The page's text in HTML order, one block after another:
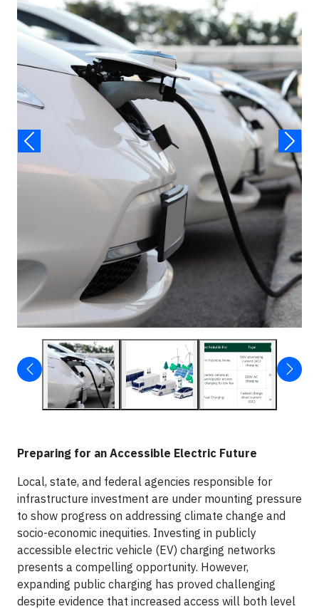
Preparing for an Accessible Electric Future
Local, state, and federal agencies responsible for
infrastructure investment are under mounting pressure
to show progress on addressing climate change and
socio-economic inequities. Investing in publicly
accessible electric vehicle (EV) charging networks
presents a compelling opportunity. However,
expanding public charging has proved challenging
despite evidence that increased access will both level